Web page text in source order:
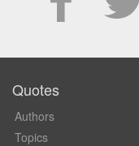
Quotes
Authors
Topics